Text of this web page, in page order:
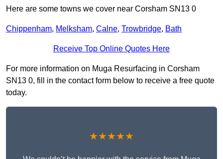
Here are some towns we cover near Corsham SN13 0
Chippenham, Melksham, Calne, Trowbridge, Bath
Receive Top Online Quotes Here
For more information on Muga Resurfacing in Corsham
SN13 0, fill in the contact form below to receive a free quote
today.
★★★★★